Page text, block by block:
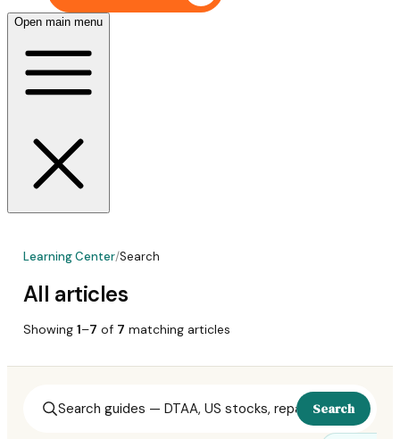
Open main menu
Learning Center/Search
All articles
Showing 1–7 of 7 matchingarticles
Search